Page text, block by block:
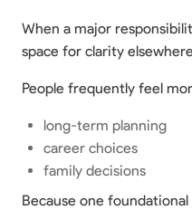
When a major
space for clarity
People frequently feel
long-term planning
career choices
family decisions
Because one